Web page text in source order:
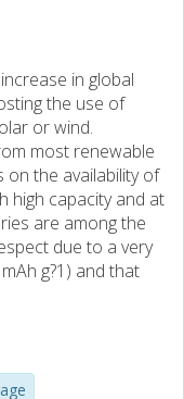
in global
the use of
or wind.
most renewable
the availability of
high capacity and at
are among the
due to a very
g?1) and that
density, life time,
to address these